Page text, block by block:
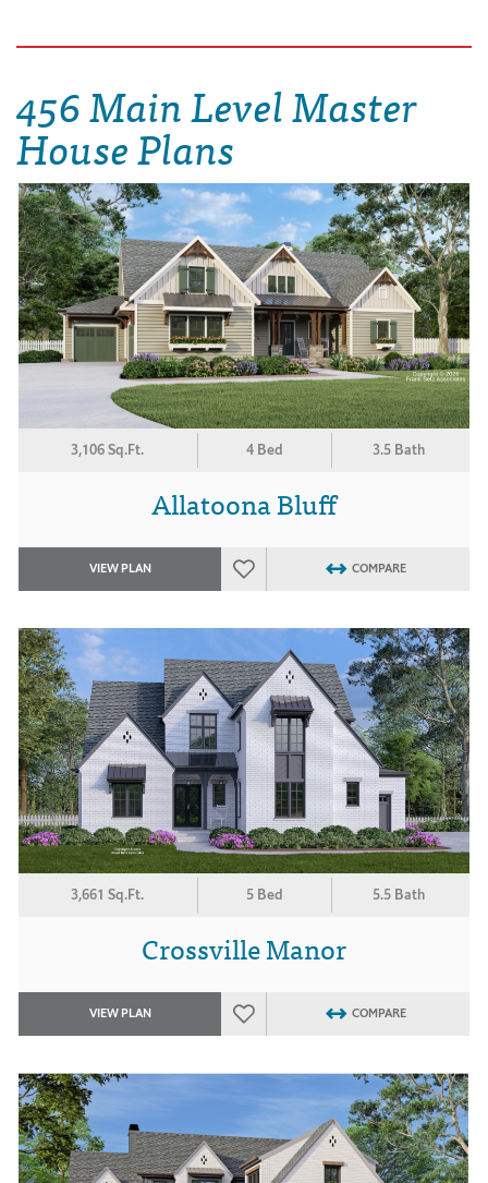
456 Main Level Master
House Plans
3,106 Sq.Ft. 4 Bed 3.5 Bath
Allatoona Bluff
VIEW PLAN COMPARE
3,661 Sq.Ft. 5 Bed 5.5 Bath
Crossville Manor
VIEW PLAN COMPARE